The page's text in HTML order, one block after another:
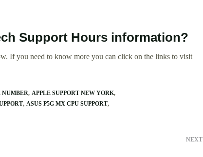
Support Hours information?
If you need to know more you can click on the links to visit
NUMBER APPLE SUPPORT NEW YORK
ASUS P5G MX CPU SUPPORT
NEXT